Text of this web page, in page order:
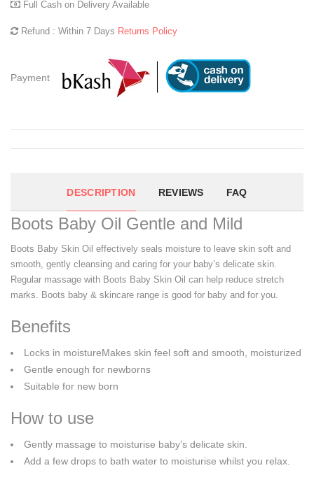
Full Cash on Delivery Available
Refund : Within 7 Days Returns Policy
Payment
DESCRIPTION REVIEWS FAQ
Boots Baby Oil Gentle and Mild
Boots Baby Skin Oil effectively seals moisture to leave skin soft and
smooth, gently cleansing and caring for your baby’s delicate skin.
Regular massage with Boots Baby Skin Oil can help reduce stretch
marks. Boots baby & skincare range is good for baby and for you.
Benefits
Locks in moistureMakes skin feel soft and smooth, moisturized
Gentle enough for newborns
Suitable for new born
How to use
Gently massage to moisturise baby’s delicate skin.
Add a few drops to bath water to moisturise whilst you relax.